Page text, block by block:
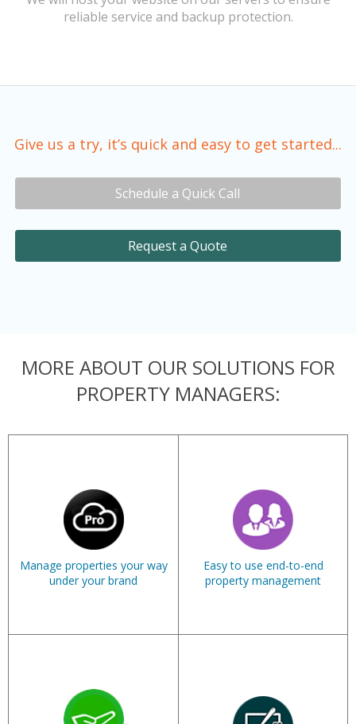
reliable service and backup protection.
Give us a try, it’s quick and easy to get started...
Schedule a Quick Call
Request a Quote
MORE ABOUT OUR SOLUTIONS FOR
PROPERTY MANAGERS:
Manage properties your way
under your brand
Easy to use end-to-end
property management